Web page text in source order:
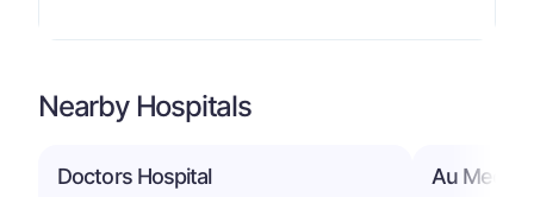
Nearby Hospitals
Doctors Hospital Au